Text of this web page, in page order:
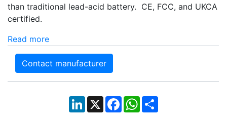
than traditional lead-acid battery. CE, FCC, and UKCA
certified.
Read more
Contact manufacturer
LinkedIn
X Facebook
WhatsApp
Share